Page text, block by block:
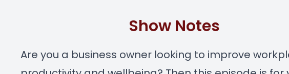
Show Notes
Are you a business owner looking to improve